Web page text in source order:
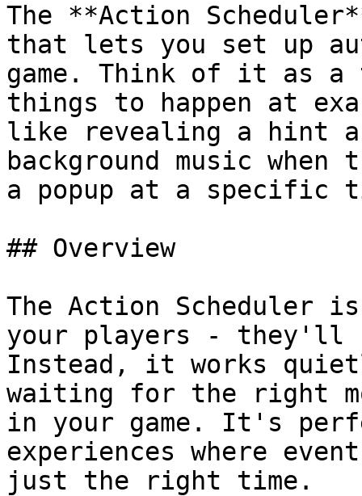
The **Action
that lets you set up
game. Think of it as
things to happen at
like revealing a hint
background music
a popup at a specific
## Overview
The Action Scheduler
your players - they'll
Instead, it works
waiting for the right
in your game. It's
experiences where
just the right time.